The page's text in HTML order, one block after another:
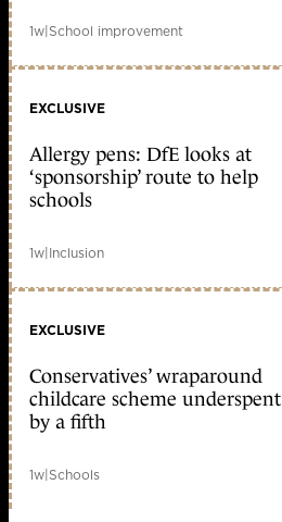
1w|School improvement
EXCLUSIVE
Allergy pens: DfE looks at
‘sponsorship’ route to help
schools
1w|Inclusion
EXCLUSIVE
Conservatives’ wraparound
childcare scheme underspent
by a fifth
1w|Schools